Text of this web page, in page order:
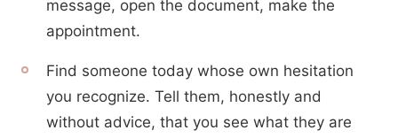
message, open the document, make the
appointment.
Find someone today whose own hesitation
you recognize. Tell them, honestly and
without advice, that you see what they are